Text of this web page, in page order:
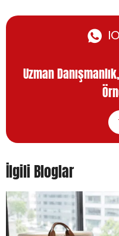
Uzman
İlgili Bloglar